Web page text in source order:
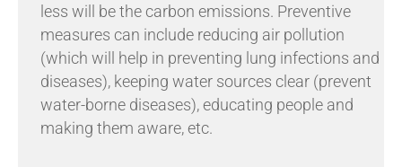
less will be the carbon emissions. Preventive
measures can include reducing air pollution
(which will help in preventing lung infections and
diseases), keeping water sources clear (prevent
water-borne diseases), educating people and
making them aware, etc.